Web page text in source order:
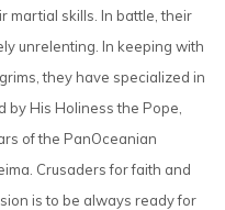
martial skills. In battle, their
unrelenting. In keeping with
they have specialized in
by His Holiness the Pope,
of the PanOceanian
Crusaders for faith and
is to be always ready for